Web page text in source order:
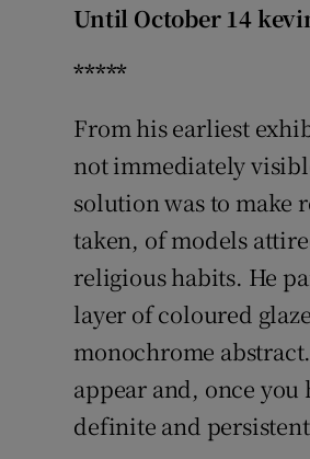
Until October 14
*****
From his earliest
not immediately
solution was to make
taken, of models
religious habits. He
layer of coloured
monochrome
appear and, once
definite and